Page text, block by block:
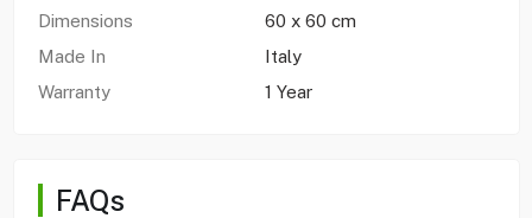
Dimensions
60 x 60 cm
Made In
Italy
Warranty
1 Year
FAQs